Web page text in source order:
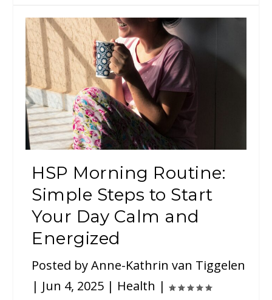
HSP Morning Routine:
Simple Steps to Start
Your Day Calm and
Energized
Posted byAnne-Kathrin van Tiggelen
| Jun 4, 2025 | Health |